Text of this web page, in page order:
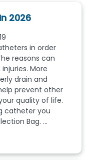
2026
in order
reasons can
More
drain and
prevent other
quality of life.
catheter you
Bag. ...